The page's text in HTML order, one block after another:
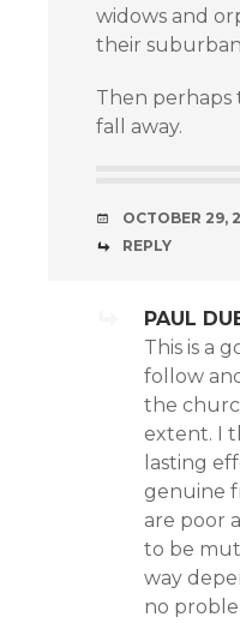
widows and
their
Then perhaps
fall away.
OCTOBER 29,
REPLY
PAUL
This is a
follow
the
extent. I
lasting
genuine
are poor
to be
way
no